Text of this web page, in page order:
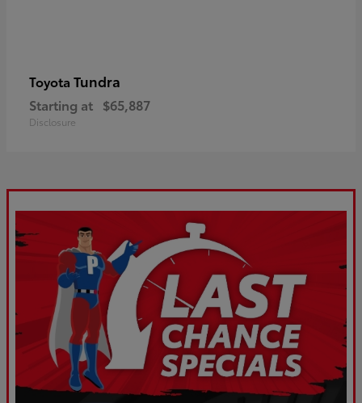
Toyota Tundra
Starting at $65,887
Disclosure